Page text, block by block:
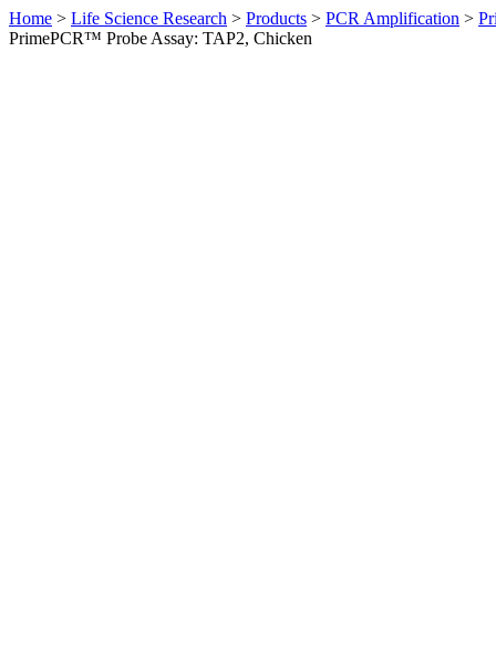
Home > Life Science Research > Products > PCR Amplification >
PrimePCR™ Probe Assay: TAP2, Chicken